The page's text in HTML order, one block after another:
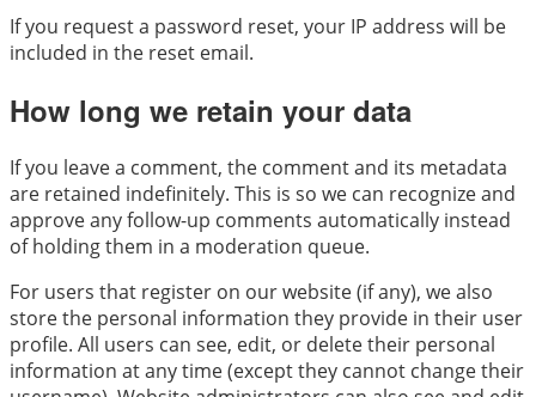
If you request a password reset, your IP address will be
included in the reset email.
How long we retain your data
If you leave a comment, the comment and its metadata
are retained indefinitely. This is so we can recognize and
approve any follow-up comments automatically instead
of holding them in a moderation queue.
For users that register on our website (if any), we also
store the personal information they provide in their user
profile. All users can see, edit, or delete their personal
information at any time (except they cannot change their